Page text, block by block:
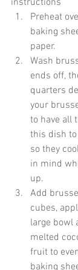
instructions
Preheat
baking
paper.
Wash
ends off,
quarters
your
to have all
this dish
so they
in mind
up.
Add
cubes,
large bowl
melted
fruit to
baking